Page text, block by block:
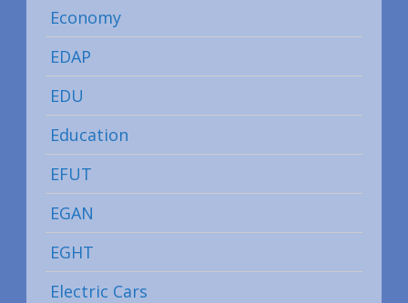
Economy
EDAP
EDU
Education
EFUT
EGAN
EGHT
Electric Cars